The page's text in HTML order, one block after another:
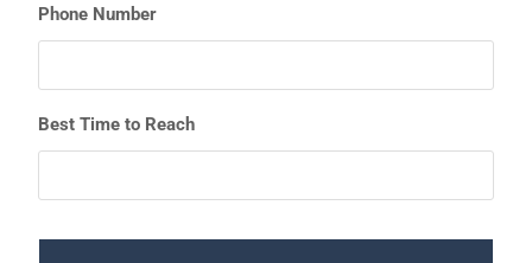
Phone Number
Best Time to Reach